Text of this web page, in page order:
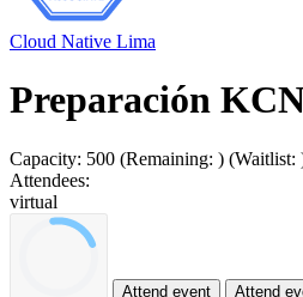
Cloud Native Lima
Preparación
Capacity: 500 (Remaining: ) (Waitlist:
Attendees:
virtual
Attend event Attend